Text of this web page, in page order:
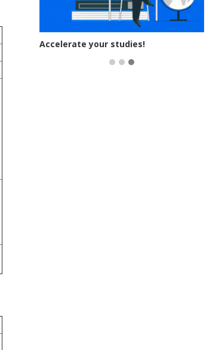
Accelerate your studies!